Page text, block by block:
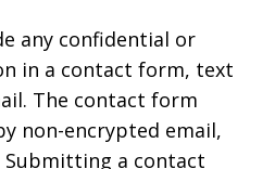
any confidential or
in a contact form, text
The contact form
non-encrypted email,
Submitting a contact